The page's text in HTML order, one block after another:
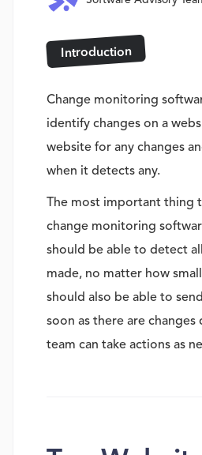
Introduction
Change monitoring
identify changes on a
website for any changes
when it detects any.
The most important thing
change monitoring
should be able to detect
made, no matter how
should also be able to
soon as there are
team can take actions as